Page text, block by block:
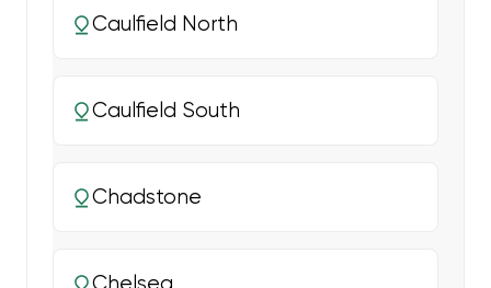
Caulfield North
Caulfield South
Chadstone